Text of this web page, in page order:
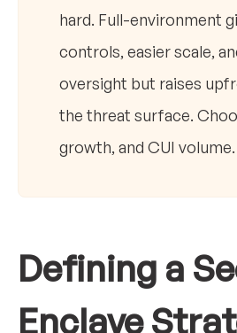
hard. Full-environment
controls, easier scale,
oversight but raises
the threat surface.
growth, and CUI volume.
Defining a
Enclave